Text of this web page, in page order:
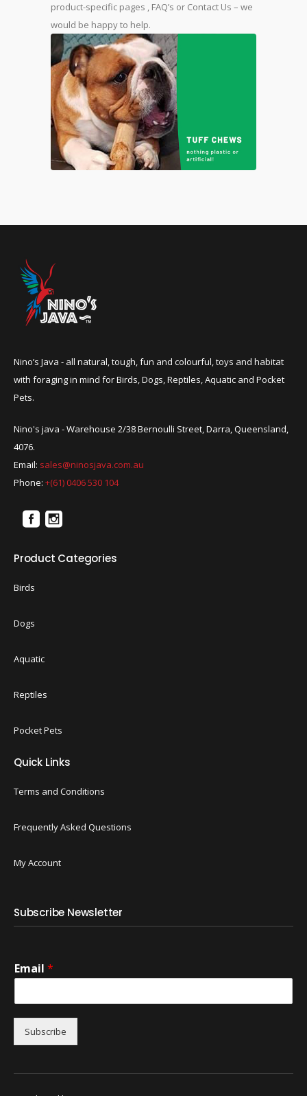
product-specific pages , FAQ’s or Contact Us – we
would be happy to help.
Nino’s Java - all natural, tough, fun and colourful, toys and habitat
with foraging in mind for Birds, Dogs, Reptiles, Aquatic and Pocket
Pets.
Nino's java - Warehouse 2/38 Bernoulli Street, Darra, Queensland,
4076.
Email: sales@ninosjava.com.au
Phone: +(61) 0406 530 104
Product Categories
Birds
Dogs
Aquatic
Reptiles
Pocket Pets
Quick Links
Terms and Conditions
Frequently Asked Questions
My Account
Subscribe Newsletter
Email *
Subscribe